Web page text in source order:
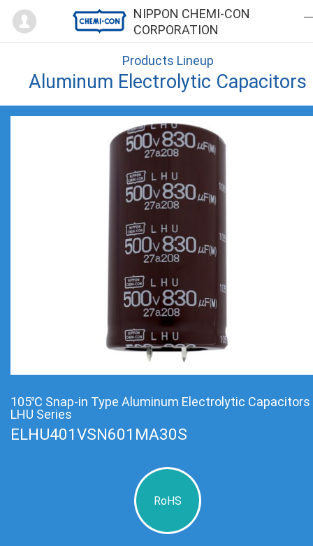
NIPPON CHEMI-CON
CORPORATION
Mypage
Products Lineup
Aluminum Electrolytic Capacitors
105℃ Snap-in Type Aluminum Electrolytic Capacitors
LHU Series
ELHU401VSN601MA30S
RoHS